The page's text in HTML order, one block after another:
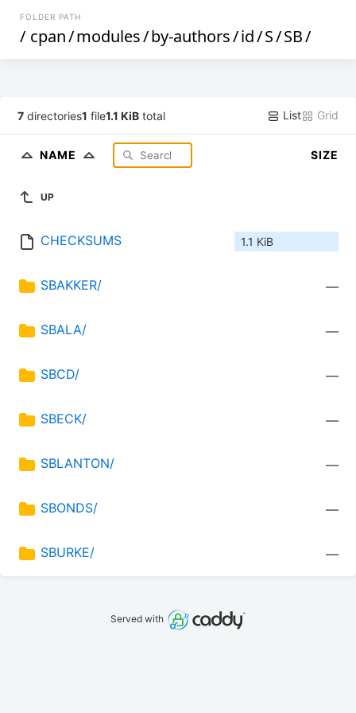
FOLDER PATH
/ cpan/modules/by-authors/id/S/SB/
7 directories1 file1.1 KiB total List Grid
NAME SIZE
UP
CHECKSUMS 1.1 KiB
SBAKKER/ —
SBALA/ —
SBCD/ —
SBECK/ —
SBLANTON/ —
SBONDS/ —
SBURKE/ —
Served with